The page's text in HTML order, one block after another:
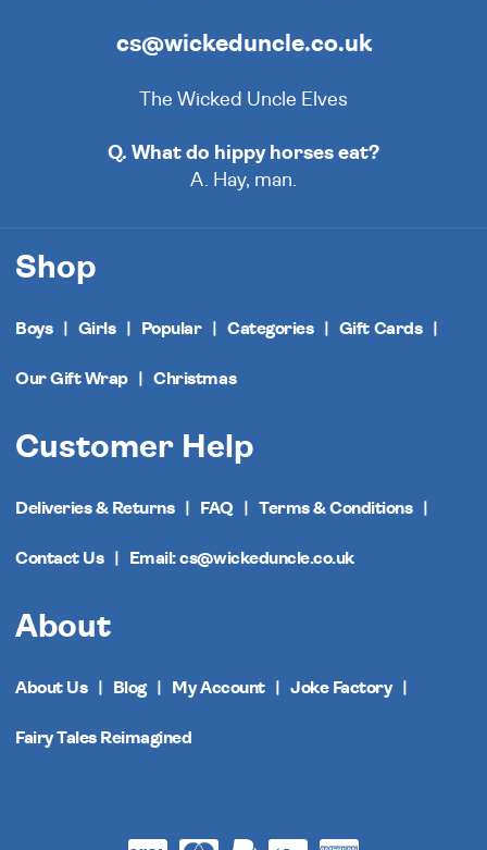
cs@wickeduncle.co.uk
The Wicked Uncle Elves
Q. What do hippy horses eat?
A. Hay, man.
Shop
Boys Girls Popular Categories Gift Cards
Our Gift Wrap Christmas
Customer Help
Deliveries & Returns FAQ Terms & Conditions
Contact Us Email: cs@wickeduncle.co.uk
About
About Us Blog My Account Joke Factory
Fairy Tales Reimagined